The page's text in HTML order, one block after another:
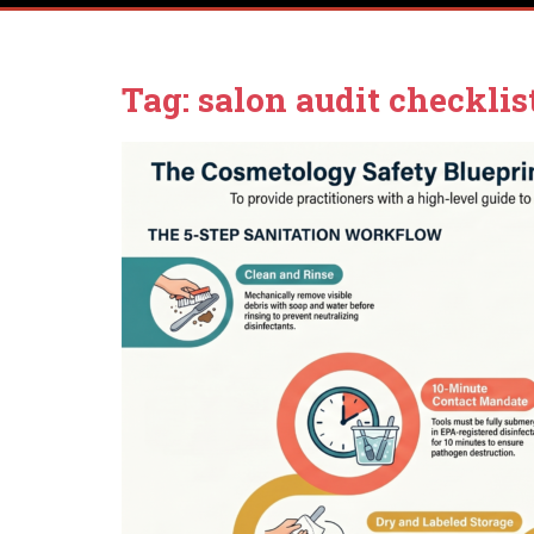
Tag: salon audit